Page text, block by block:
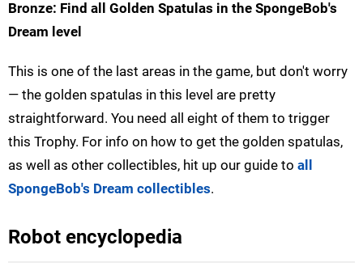
Bronze: Find all Golden Spatulas in the SpongeBob's
Dream level
This is one of the last areas in the game, but don't worry
— the golden spatulas in this level are pretty
straightforward. You need all eight of them to trigger
this Trophy. For info on how to get the golden spatulas,
as well as other collectibles, hit up our guide to all
SpongeBob's Dream collectibles.
Robot encyclopedia